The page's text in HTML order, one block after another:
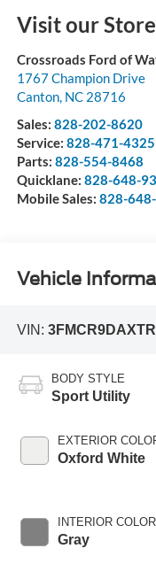
Visit our Store
Crossroads Ford of
1767 Champion Drive
Canton, NC 28716
Sales: 828-202-8620
Service: 828-471-4325
Parts: 828-554-8468
Quicklane: 828-648-
Mobile Sales: 828-
Vehicle
VIN:
BODY STYLE
Sport Utility
EXTERIOR
Oxford White
INTERIOR COLOR
Gray